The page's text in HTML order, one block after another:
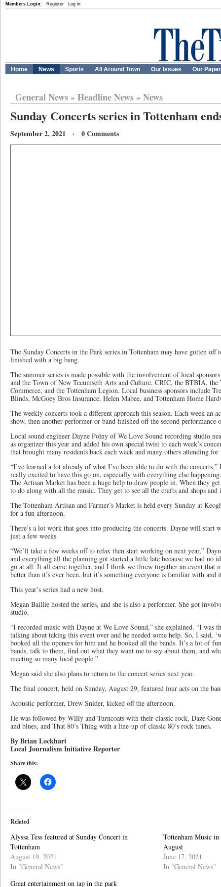
Members Login: Register Log in
Home News Sports All Around Town Our Issues Our
General News» Headline News» News
Sunday Concerts series in Tottenham
September 2, 2021 · 0 Comments
The Sunday Concerts in the Park series in Tottenham may have gotten off
finished with a big bang.
The summer series is made possible with the involvement of local
and the Town of New Tecumseth Arts and Culture, CRIC, the BTBIA, the
Commerce, and the Tottenham Legion. Local business sponsors include
Blinds, McGoey Bros Insurance, Helen Mabee, and Tottenham Home
The weekly concerts took a different approach this season. Each week an
show, then another performer or band finished off the second performance
Local sound engineer Dayne Polny of We Love Sound recording studio
as organizer this year and added his own special twist to each week’s
that brought many residents back each week and many others attending
“I’ve learned a lot already of what I’ve been able to do with the
really excited to have this go on, especially with everything else
The Artisan Market has been a huge help to draw people in. When they
to do along with all the music. They get to see all the crafts and shops and
The Tottenham Artisan and Farmer’s Market is held every Sunday at
for a fun afternoon.
There’s a lot work that goes into producing the concerts. Dayne will start
just a few weeks.
“We’ll take a few weeks off to relax then start working on next year,”
and everything all the planning got started a little late because we had no
go at all. It all came together, and I think we threw together an event that
better than it’s ever been, but it’s something everyone is familiar with
This year’s series had a new host.
Megan Baillie hosted the series, and she is also a performer. She got
studio.
“I recorded music with Dayne at We Love Sound,” she explained. “I was
talking about taking this event over and he needed some help. So, I said,
booked all the openers for him and he booked all the bands. It’s a lot of
bands, talk to them, find out what they want me to say about them, and
meeting so many local people.”
Megan said she also plans to return to the concert series next year.
The final concert, held on Sunday, August 29, featured four acts on the
Acoustic performer, Drew Snider, kicked off the afternoon.
He was followed by Willy and Turncoats with their classic rock, Daze
and blues, and That 80’s Thing with a line-up of classic 80’s rock tunes.
By Brian Lockhart
Local Journalism Initiative Reporter
Share this:
Related
Alyssa Tess featured at Sunday Concert in
Tottenham
August 19, 2021
In "General News"
Tottenham Music
August
June 17, 2021
In "General News"
Great entertainment on tap in the park